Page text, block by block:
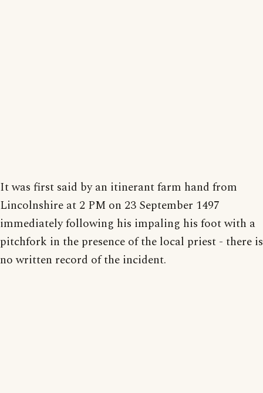
It was first said by an itinerant farm hand from
Lincolnshire at 2 PM on 23 September 1497
immediately following his impaling his foot with a
pitchfork in the presence of the local priest - there is
no written record of the incident.